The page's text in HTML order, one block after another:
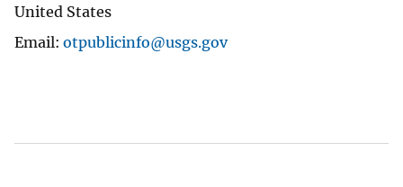
United States
Email otpublicinfo@usgs.gov